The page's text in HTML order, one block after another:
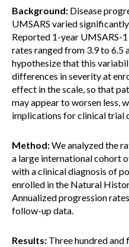
Background: Disease
UMSARS varied
Reported 1-year UMSARS-
rates ranged from 3.9 to 6.5
hypothesize that this
differences in severity at
effect in the scale, so that
may appear to worsen less,
implications for clinical trial
Method:We analyzed the
a large international cohort
with a clinical diagnosis of
enrolled in the Natural
Annualized progression
follow-up data.
Results: Three hundred